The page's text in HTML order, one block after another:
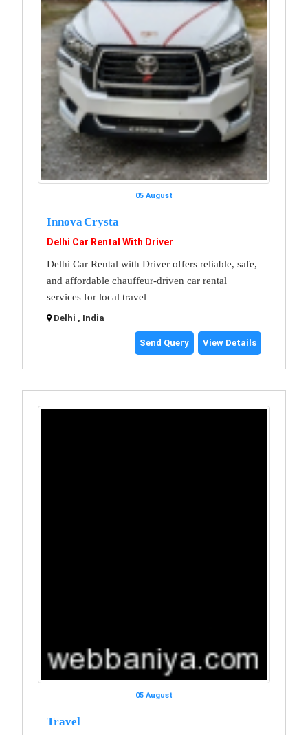
05 August
Innova Crysta
Delhi Car Rental With Driver
Delhi Car Rental with Driver offers reliable, safe,
and affordable chauffeur-driven car rental
services for local travel
Delhi , India
Send Query View Details
05 August
Travel